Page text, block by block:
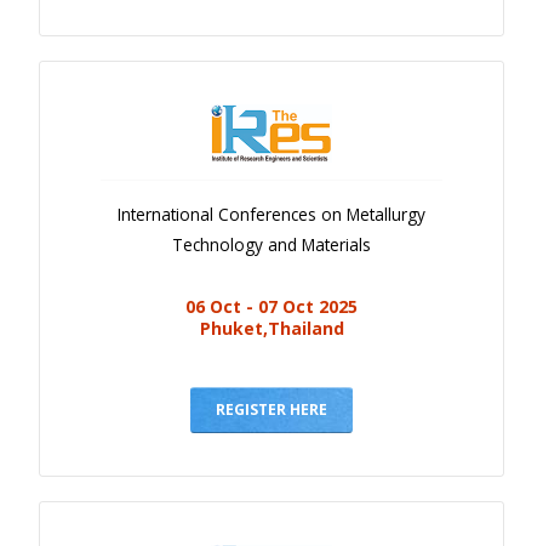
International Conferences on Metallurgy
Technology and Materials
06 Oct - 07 Oct 2025
Phuket,Thailand
REGISTER HERE